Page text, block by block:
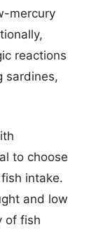
mercury
reactions
sardines,
to choose
intake.
and low
of fish